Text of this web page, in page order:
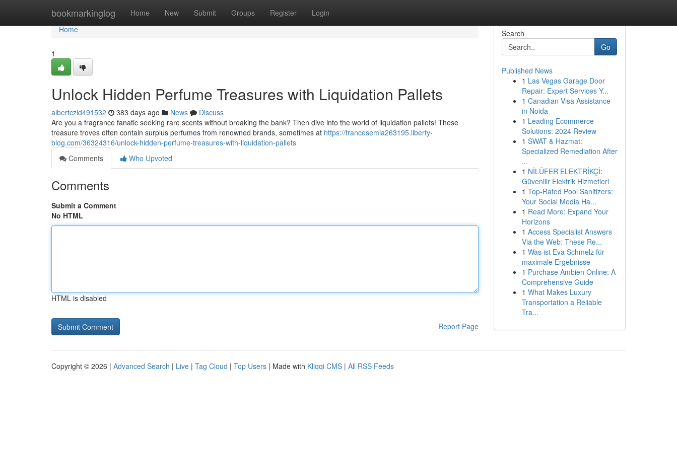
bookmarkinglog Home New Submit Groups Register Login
Home
Home
1
Unlock Hidden Perfume Treasures with Liquidation Pallets
albertczld491532 383 days ago News
Discuss
Are you a fragrance fanatic seeking rare scents without breaking the bank? Then dive into the world of liquidation pallets! These
treasure troves often contain surplus perfumes from renowned brands, sometimes at https://francesemia263195.liberty-
blog.com/36324316/unlock-hidden-perfume-treasures-with-liquidation-pallets
Comments
Who Upvoted
Comments
Submit a Comment
No HTML
HTML is disabled
Report Page
Search
Go
Published News
1 Las Vegas Garage Door
Repair: Expert Services Y...
1 Canadian Visa Assistance
in Noida
1 Leading Ecommerce
Solutions: 2024 Review
1 SWAT & Hazmat:
Specialized Remediation After
...
1 NİLÜFER ELEKTRİKÇİ:
Güvenilir Elektrik Hizmetleri
1 Top-Rated Pool Sanitizers:
Your Social Media Ha...
1 Read More: Expand Your
Horizons
1 Access Specialist Answers
Via the Web: These Re...
1 Was ist Eva Schmelz für
maximale Ergebnisse
1 Purchase Ambien Online: A
Comprehensive Guide
1 What Makes Luxury
Transportation a Reliable
Tra...
Copyright © 2026 | Advanced Search | Live | Tag Cloud | Top Users | Made with Kliqqi CMS | All RSS Feeds